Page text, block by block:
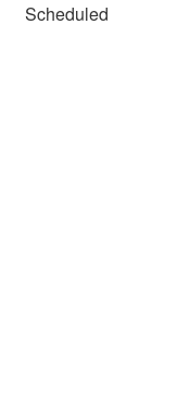
Scheduled